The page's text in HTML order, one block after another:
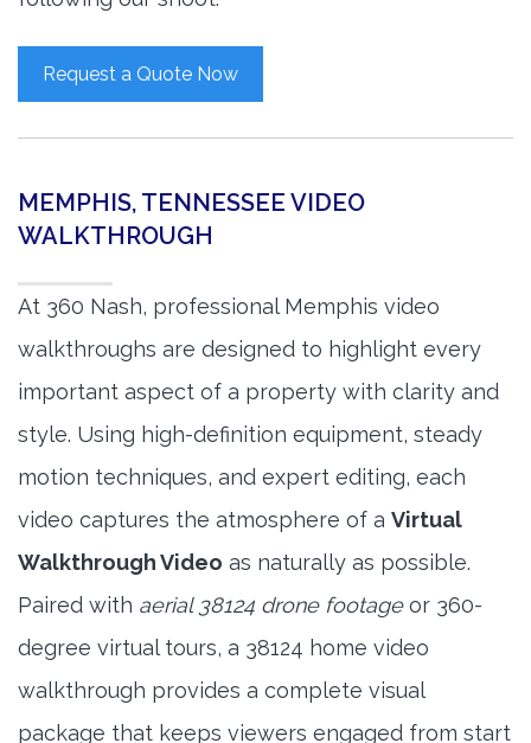
Request a Quote Now
MEMPHIS, TENNESSEE VIDEO
WALKTHROUGH
At 360 Nash, professional Memphis video
walkthroughs are designed to highlight every
important aspect of a property with clarity and
style. Using high-definition equipment, steady
motion techniques, and expert editing, each
video captures the atmosphere of a Virtual
Walkthrough Video as naturally as possible.
Paired with aerial 38124 drone footageor 360-
degree virtual tours, a 38124 home video
walkthrough provides a complete visual
package that keeps viewers engaged from start